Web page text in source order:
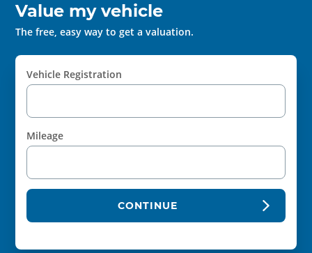
Value my vehicle
The free, easy way to get a valuation.
Vehicle Registration
Mileage
CONTINUE